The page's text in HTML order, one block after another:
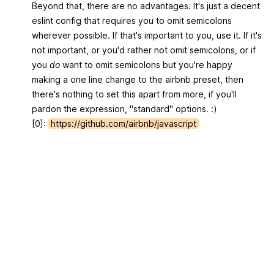
Beyond that, there are no advantages. It's just a decent
eslint config that requires you to omit semicolons
wherever possible. If that's important to you, use it. If it's
not important, or you'd rather not omit semicolons, or if
you do want to omit semicolons but you're happy
making a one line change to the airbnb preset, then
there's nothing to set this apart from more, if you'll
pardon the expression, "standard" options. :)
[0]: https://github.com/airbnb/javascript